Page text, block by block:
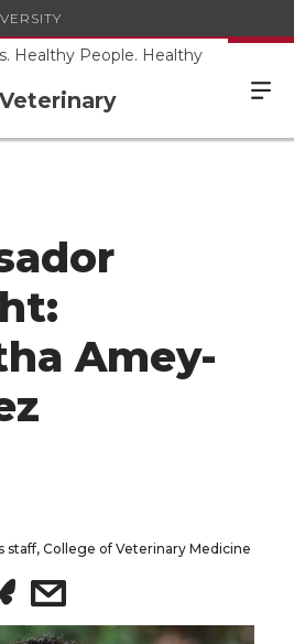
Healthy People. Healthy
Amey-
staff, College of Veterinary Medicine
s